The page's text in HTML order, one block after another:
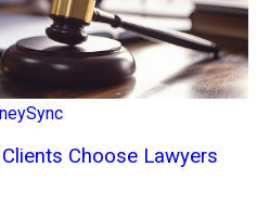
Choose Lawyers